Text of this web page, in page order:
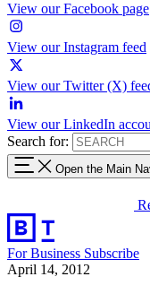
View our Facebook page
View our Instagram feed
View our Twitter (X)
View our LinkedIn
Search for:
Open the Main
For Business Subscribe
April 14, 2012